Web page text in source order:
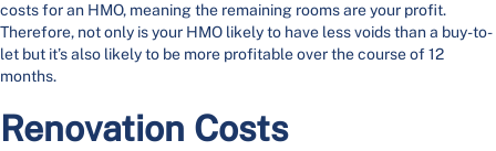
costs for an HMO, meaning the remaining rooms are your profit.
Therefore, not only is your HMO likely to have less voids than a buy-to-
let but it’s also likely to be more profitable over the course of 12
months.
Renovation Costs